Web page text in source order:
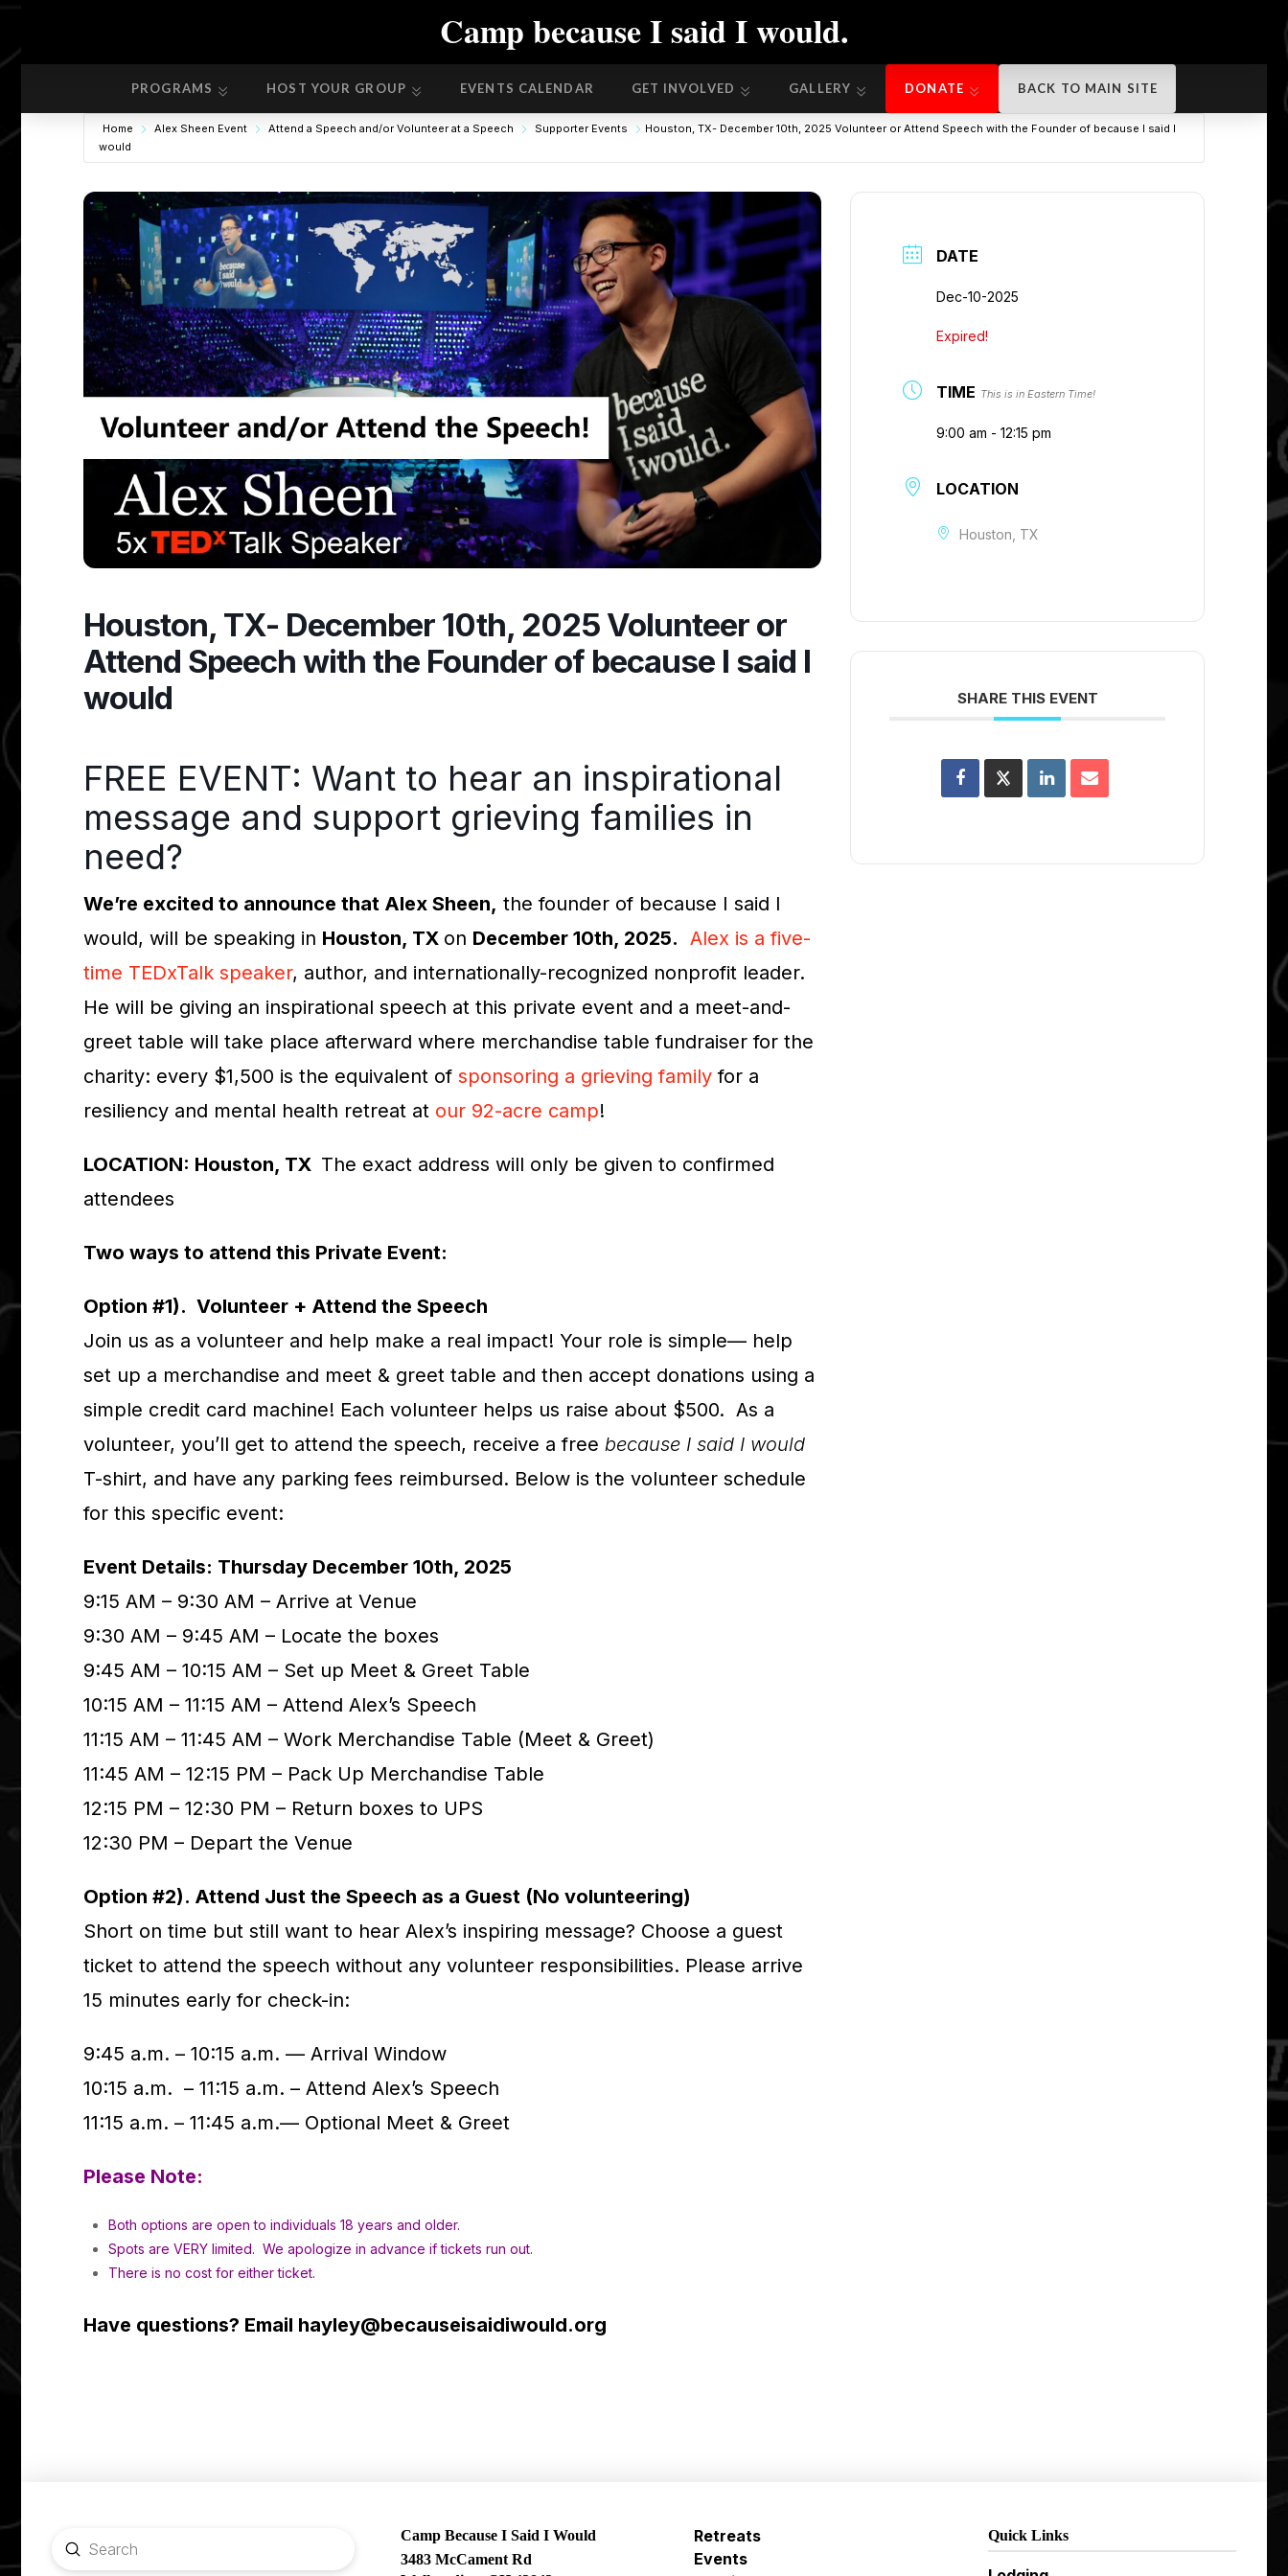
EVENTS CALENDAR GET INVOLVED GALLERY
Camp because I said I would.
PROGRAMS HOST YOUR GROUP EVENTS CALENDAR GET INVOLVED GALLERY DONATE BACK TO MAIN SITE
Home Alex Sheen Event Attend a Speech and/or Volunteer at a Speech Supporter Events
Houston, TX- December 10th, 2025 Volunteer or Attend Speech with the Founder of because I said I
would
Houston, TX- December 10th, 2025 Volunteer or
Attend Speech with the Founder of because I said I
would
FREE EVENT: Want to hear an inspirational
message and support grieving families in
need?
We’re excited to announce that Alex Sheen, the founder of because I said I
would, will be speaking in Houston, TX on December 10th, 2025. Alex is a five-
time TEDxTalk speaker, author, and internationally-recognized nonprofit leader.
He will be giving an inspirational speech at this private event and a meet-and-
greet table will take place afterward where merchandise table fundraiser for the
charity: every $1,500 is the equivalent of sponsoring a grieving family for a
resiliency and mental health retreat at our 92-acre camp!
LOCATION: Houston, TX The exact address will only be given to confirmed
attendees
Two ways to attend this Private Event:
Option #1). Volunteer + Attend the Speech
Join us as a volunteer and help make a real impact! Your role is simple— help
set up a merchandise and meet & greet table and then accept donations using a
simple credit card machine! Each volunteer helps us raise about $500. As a
volunteer, you’ll get to attend the speech, receive a free because I said I would
T-shirt, and have any parking fees reimbursed. Below is the volunteer schedule
for this specific event:
Event Details: Thursday December 10th, 2025
9:15 AM – 9:30 AM – Arrive at Venue
9:30 AM – 9:45 AM – Locate the boxes
9:45 AM – 10:15 AM – Set up Meet & Greet Table
10:15 AM – 11:15 AM – Attend Alex’s Speech
11:15 AM – 11:45 AM – Work Merchandise Table (Meet & Greet)
11:45 AM – 12:15 PM – Pack Up Merchandise Table
12:15 PM – 12:30 PM – Return boxes to UPS
12:30 PM – Depart the Venue
Option #2). Attend Just the Speech as a Guest (No volunteering)
Short on time but still want to hear Alex’s inspiring message? Choose a guest
ticket to attend the speech without any volunteer responsibilities. Please arrive
15 minutes early for check-in:
9:45 a.m. – 10:15 a.m. — Arrival Window
10:15 a.m. – 11:15 a.m. – Attend Alex’s Speech
11:15 a.m. – 11:45 a.m.— Optional Meet & Greet
Please Note:
Both options are open to individuals 18 years and older.
Spots are VERY limited. We apologize in advance if tickets run out.
There is no cost for either ticket.
Have questions? Email hayley@becauseisaidiwould.org
DATE
Dec-10-2025
Expired!
TIME This is in Eastern Time!
9:00 am - 12:15 pm
LOCATION
Houston, TX
SHARE THIS EVENT
Search
Submit
Camp Because I Said I Would
3483 McCament Rd
Retreats
Events
Quick Links